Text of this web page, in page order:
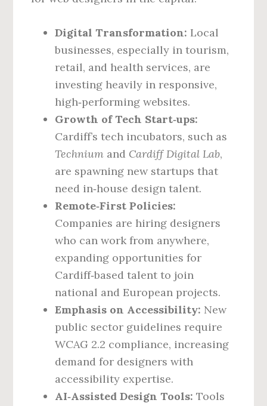
Digital Transformation: Local
businesses, especially in tourism,
retail, and health services, are
investing heavily in responsive,
high‑performing websites.
Growth of Tech Start‑ups:
Cardiff’s tech incubators, such as
Technium and Cardiff Digital Lab,
are spawning new startups that
need in‑house design talent.
Remote‑First Policies:
Companies are hiring designers
who can work from anywhere,
expanding opportunities for
Cardiff‑based talent to join
national and European projects.
Emphasis on Accessibility: New
public sector guidelines require
WCAG 2.2 compliance, increasing
demand for designers with
accessibility expertise.
AI‑Assisted Design Tools: Tools